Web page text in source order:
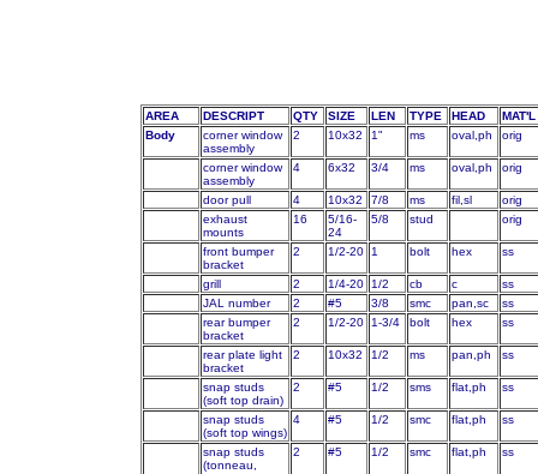
AREA DESCRIPT QTY SIZE LEN TYPE HEAD
MAT'L
Body
corner window
assembly
2 10x32 1" ms oval,ph orig
corner window
assembly
4 6x32 3/4 ms oval,ph orig
door pull 4 10x32 7/8 ms fil,sl
orig
exhaust
mounts
16
5/16-
24
5/8 stud orig
front bumper
bracket
2 1/2-20 1 bolt hex ss
grill 2 1/4-20 1/2 cb c
ss
JAL number
2 #5 3/8 smc pan,sc
ss
rear bumper
bracket
2 1/2-20 1-3/4 bolt hex ss
rear plate light
bracket
2 10x32 1/2 ms pan,ph ss
snap studs
(soft top drain)
2 #5 1/2 sms flat,ph ss
snap studs
(soft top wings)
4 #5 1/2 smc flat,ph ss
snap studs
(tonneau,
2 #5 1/2 smc flat,ph ss